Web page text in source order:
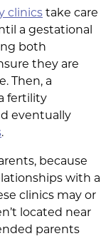
clinics take care
a gestational
both
they are
Then, a
fertility
eventually
.
because
with a
clinics may or
located near
parents